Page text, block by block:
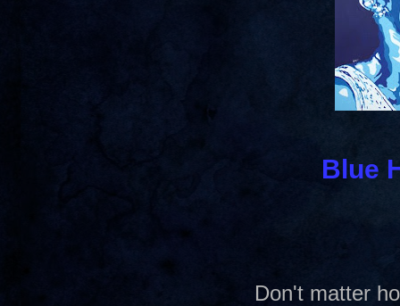
Blue
Don't matter